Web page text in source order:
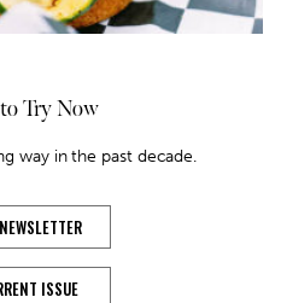
to Try Now
way in the past decade.
ISSUE